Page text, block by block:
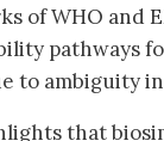
of WHO and
pathways
to ambiguity
that